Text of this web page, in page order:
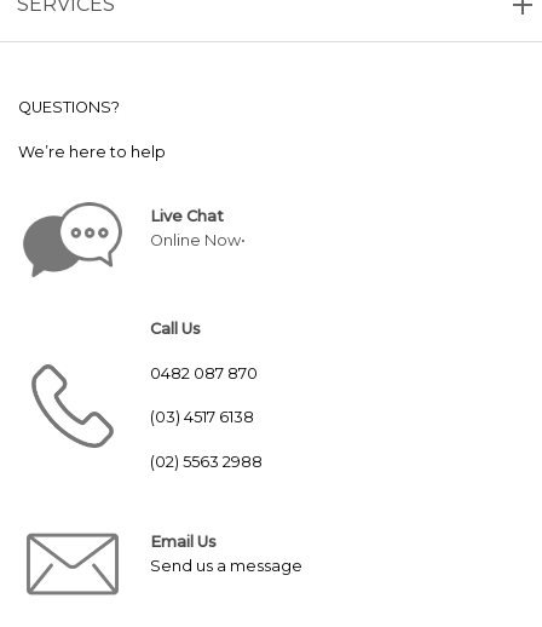
SERVICES
QUESTIONS?
We’re here to help
Live Chat
Online Now•
Call Us
0482 087 870
(03) 4517 6138
(02) 5563 2988
Email Us
Send us a message